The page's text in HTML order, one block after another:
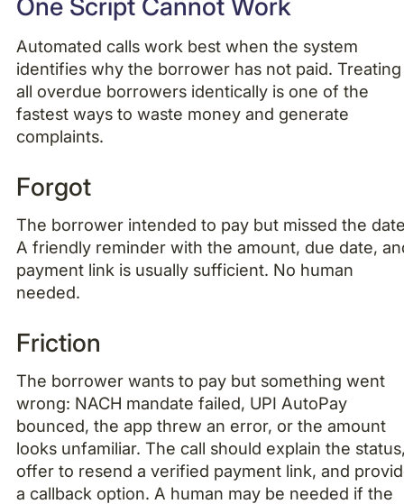
One Script Cannot Work
Automated calls work best when the system
identifies why the borrower has not paid. Treating
all overdue borrowers identically is one of the
fastest ways to waste money and generate
complaints.
Forgot
The borrower intended to pay but missed the
A friendly reminder with the amount, due date,
payment link is usually sufficient. No human
needed.
Friction
The borrower wants to pay but something went
wrong: NACH mandate failed, UPI AutoPay
bounced, the app threw an error, or the amount
looks unfamiliar. The call should explain the
offer to resend a verified payment link, and
a callback option. A human may be needed if the